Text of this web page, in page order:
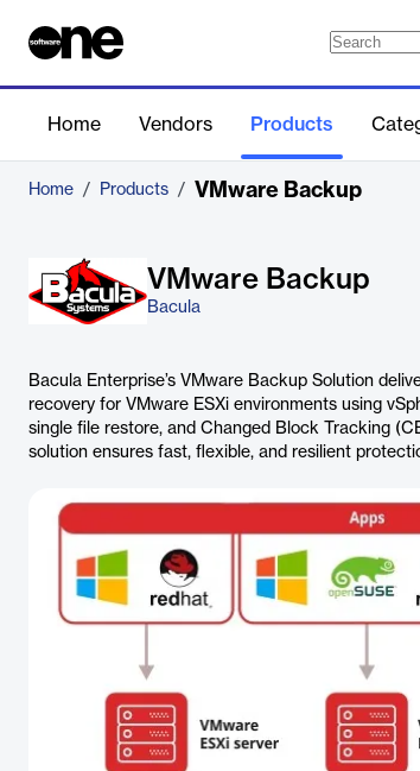
Home Vendors Products
Home / Products / VMware Backup
VMware Backup
Bacula
Bacula Enterprise’s VMware Backup Solution
recovery for VMware ESXi environments using
single file restore, and Changed Block Tracking
solution ensures fast, flexible, and resilient